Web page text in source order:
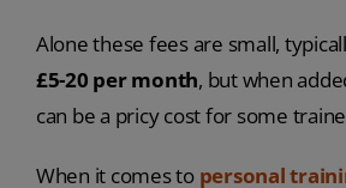
Alone these fees are small,
£5-20 per month, but when
can be a pricy cost for some
When it comes to personal